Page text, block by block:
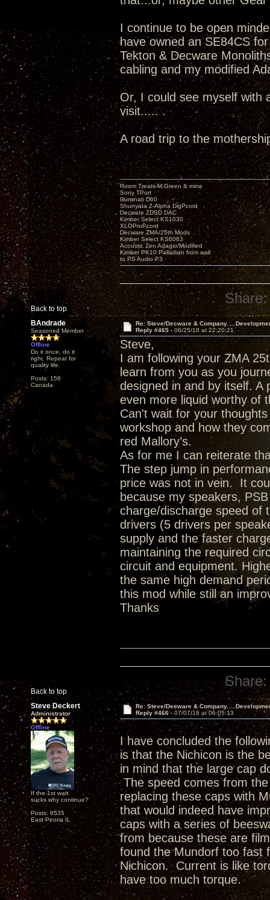
I continue to be open
have owned an SE84CS
Tekton & Decware
cabling and my modified
Or, I could see myself with
visit..... .
A road trip to the
Back to top
Room Treats-M.Green & mine
Sony TPort
Illuminati D60
Shunyata Z-Alpha DigPcord
Decware ZDSD DAC
Kimber Select KS1030
XLOProPcord
Decware ZMA/25th Mods
Kimber Select KS6063
Acoustic Zen Adagio/Modified
Kimber PK10 Palladian from wall
to PS Audio P3
Share:
BAndrade
Seasoned Member
Offline
Do it once, do it
right. Repeat for
quality life.
Posts: 156
Canada
Re: Steve/Decware &
Reply #465 - 06/25/18 at 22:20:21
Steve,
I am following your ZMA
learn from you as you
designed in and by itself.
even more liquid worthy of
Can't wait for your
workshop and how they
red Mallory’s.
As for me I can reiterate
The step jump in
price was not in vein. It
because my speakers,
charge/discharge speed of
drivers (5 drivers per
supply and the faster
maintaining the required
circuit and equipment.
the same high demand
this mod while still an
Thanks
Back to top
Share:
Steve Deckert
Administrator
Offline
If the 1st watt
sucks why continue?
Posts: 6535
East Peoria IL
Re: Steve/Decware &
Reply #466 - 07/07/18 at 06:05:13
I have concluded the
is that the Nichicon is the
in mind that the large cap
The speed comes from
replacing these caps with
that would indeed have
caps with a series of
from because these are
found the Mundorf too fast
Nichicon. Current is like
have too much torque.